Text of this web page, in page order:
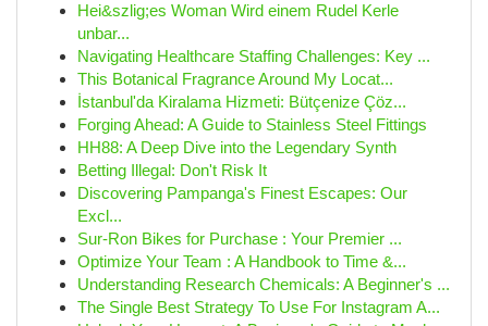
Hei&szlig;es Woman Wird einem Rudel Kerle
unbar...
Navigating Healthcare Staffing Challenges: Key ...
This Botanical Fragrance Around My Locat...
İstanbul'da Kiralama Hizmeti: Bütçenize Çöz...
Forging Ahead: A Guide to Stainless Steel Fittings
HH88: A Deep Dive into the Legendary Synth
Betting Illegal: Don't Risk It
Discovering Pampanga's Finest Escapes: Our
Excl...
Sur-Ron Bikes for Purchase : Your Premier ...
Optimize Your Team : A Handbook to Time &...
Understanding Research Chemicals: A Beginner's ...
The Single Best Strategy To Use For Instagram A...